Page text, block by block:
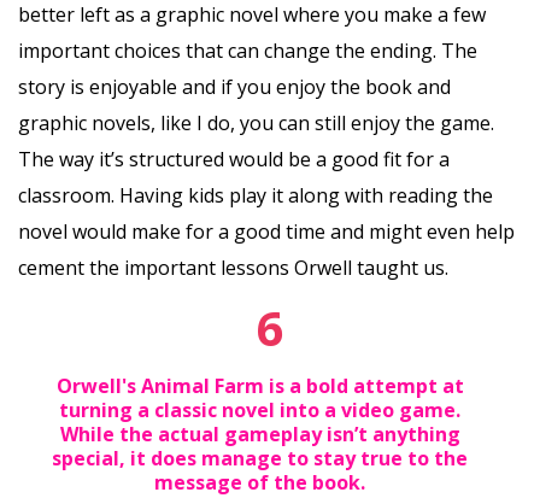
better left as a graphic novel where you make a few
important choices that can change the ending. The
story is enjoyable and if you enjoy the book and
graphic novels, like I do, you can still enjoy the game.
The way it’s structured would be a good fit for a
classroom. Having kids play it along with reading the
novel would make for a good time and might even help
cement the important lessons Orwell taught us.
6
Orwell's Animal Farm is a bold attempt at
turning a classic novel into a video game.
While the actual gameplay isn’t anything
special, it does manage to stay true to the
message of the book.